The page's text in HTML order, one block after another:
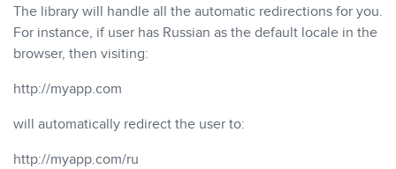
The library will handle all the automatic redirections for you.
For instance, if user has Russian as the default locale in the
browser, then visiting:
http://myapp.com
will automatically redirect the user to:
http://myapp.com/ru